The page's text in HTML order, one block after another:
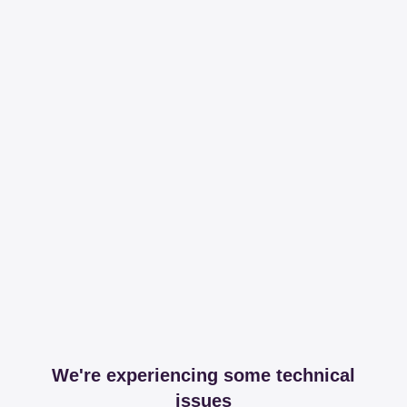
We're experiencing some technical
issues